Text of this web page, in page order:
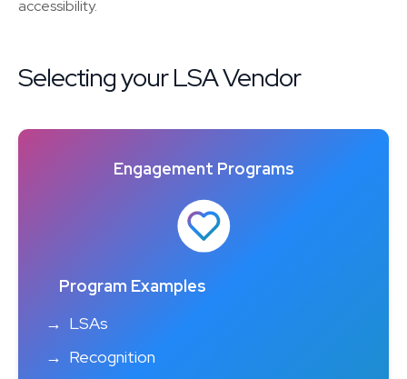
accessibility.
Selecting your LSA Vendor
Engagement Programs
Program Examples
LSAs
Recognition